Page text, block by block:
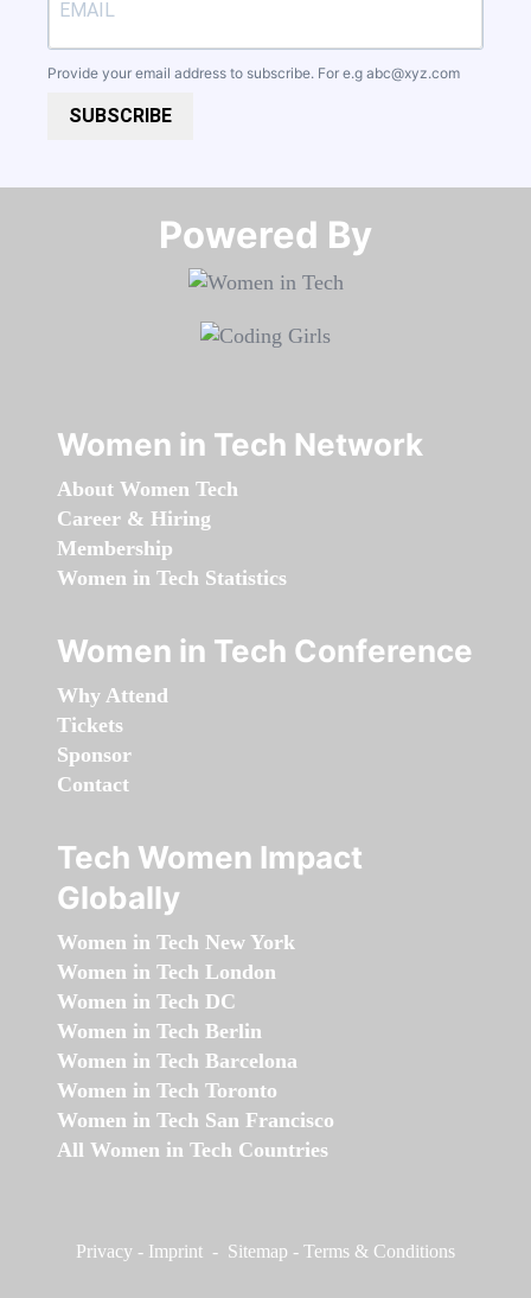
Provide your email address to subscribe. For e.g abc@xyz.com
SUBSCRIBE
Powered By​​​​​​​
Women in Tech Network
About Women Tech
Career & Hiring
Membership
Women in Tech Statistics
Women in Tech Conference
Why Attend
Tickets
Sponsor
Contact
Tech Women Impact
Globally
Women in Tech New York
Women in Tech London
Women in Tech DC
Women in Tech Berlin
Women in Tech Barcelona
Women in Tech Toronto
Women in Tech San Francisco
All Women in Tech Countries
Privacy - Imprint - Sitemap - Terms & Conditions